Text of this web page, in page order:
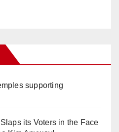
supporting
its Voters in the Face